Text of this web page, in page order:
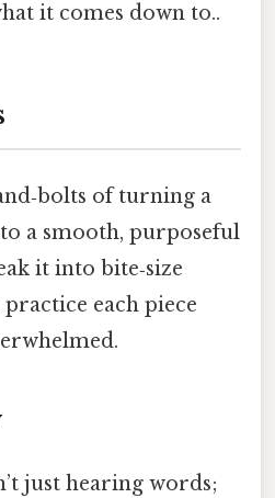
it comes down to..
of turning a
a smooth, purposeful
it into bite‑size
each piece
just hearing words;